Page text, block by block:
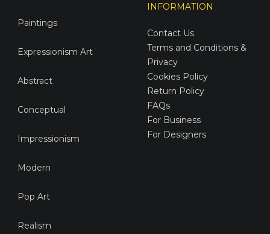
Paintings
Expressionism Art
Abstract
Conceptual
Impressionism
Modern
Pop Art
Realism
INFORMATION
Contact Us
Terms and Conditions &
Privacy
Cookies Policy
Return Policy
FAQs
For Business
For Designers